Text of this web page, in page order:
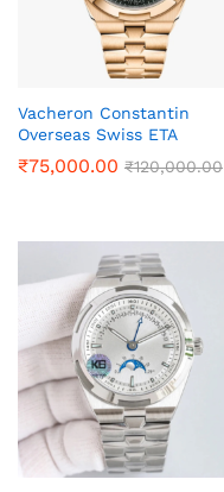
Vacheron Constantin
Overseas Swiss ETA
₹75,000.00 ₹120,000.00